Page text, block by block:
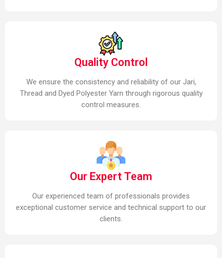
Quality Control
We ensure the consistency and reliability of our Jari,
Thread and Dyed Polyester Yarn through rigorous quality
control measures.
Our Expert Team
Our experienced team of professionals provides
exceptional customer service and technical support to our
clients.